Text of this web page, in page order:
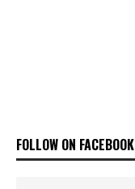
FOLLOW ON FACEBOOK